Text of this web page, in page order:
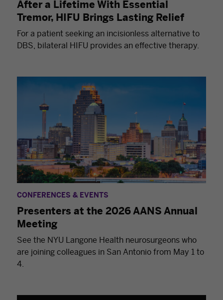
After a Lifetime With Essential
Tremor, HIFU Brings Lasting Relief
For a patient seeking an incisionless alternative to
DBS, bilateral HIFU provides an effective therapy.
CONFERENCES & EVENTS
Presenters at the 2026 AANS Annual
Meeting
See the NYU Langone Health neurosurgeons who
are joining colleagues in San Antonio from May 1 to
4.